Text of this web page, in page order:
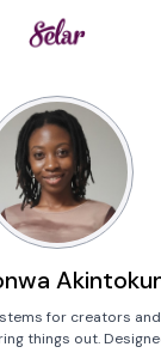
for creators
things out.